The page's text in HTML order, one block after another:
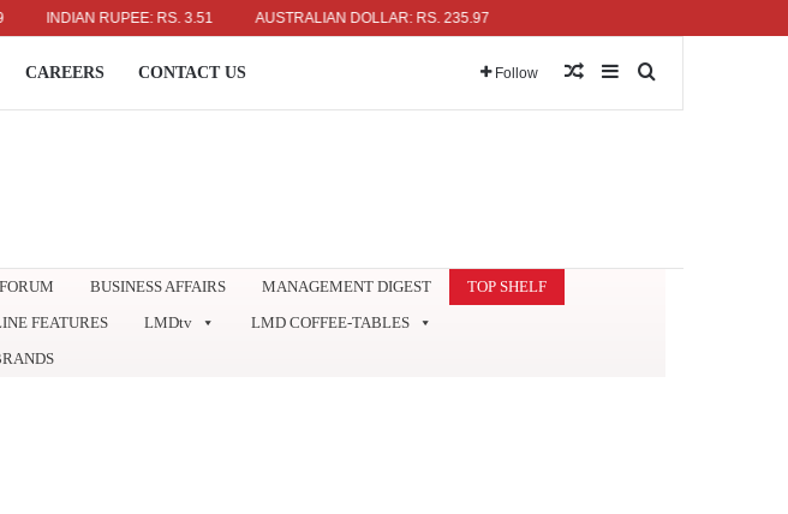
RUPEE: RS. 3.51 AUSTRALIAN DOLLAR: RS. 235.97
CAREERS CONTACT US Follow Random Article
Sidebar
BUSINESS AFFAIRS MANAGEMENT DIGEST
TOP SHELF
FEATURES LMDtv
LMD COFFEE-TABLES